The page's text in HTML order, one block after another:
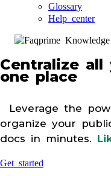
Glossary
Help center
Centralize all
one place
Leverage the
organize your
docs in minutes.
Get started